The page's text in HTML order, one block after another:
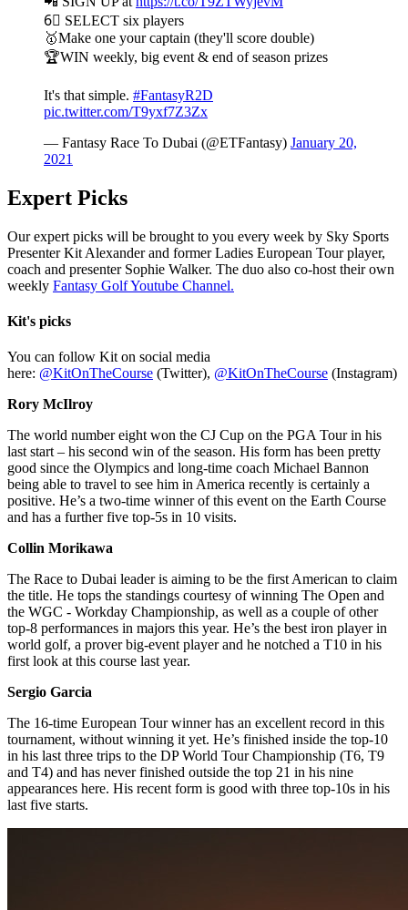
6⃣ SELECT six players
🥇Make one your captain (they'll score double)
🏆WIN weekly, big event & end of season prizes
It's that simple. #FantasyR2D
pic.twitter.com/T9yxf7Z3Zx
— Fantasy Race To Dubai (@ETFantasy) January 20,
2021
Expert Picks
Our expert picks will be brought to you every week by Sky Sports
Presenter Kit Alexander and former Ladies European Tour player,
coach and presenter Sophie Walker. The duo also co-host their own
weekly Fantasy Golf Youtube Channel.
Kit's picks
You can follow Kit on social media
here: @KitOnTheCourse (Twitter), @KitOnTheCourse (Instagram)
Rory McIlroy
The world number eight won the CJ Cup on the PGA Tour in his
last start – his second win of the season. His form has been pretty
good since the Olympics and long-time coach Michael Bannon
being able to travel to see him in America recently is certainly a
positive. He’s a two-time winner of this event on the Earth Course
and has a further five top-5s in 10 visits.
Collin Morikawa
The Race to Dubai leader is aiming to be the first American to claim
the title. He tops the standings courtesy of winning The Open and
the WGC - Workday Championship, as well as a couple of other
top-8 performances in majors this year. He’s the best iron player in
world golf, a prover big-event player and he notched a T10 in his
first look at this course last year.
Sergio Garcia
The 16-time European Tour winner has an excellent record in this
tournament, without winning it yet. He’s finished inside the top-10
in his last three trips to the DP World Tour Championship (T6, T9
and T4) and has never finished outside the top 21 in his nine
appearances here. His recent form is good with three top-10s in his
last five starts.